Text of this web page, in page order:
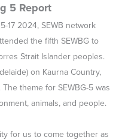
5 Report
17 2024, SEWB network
the fifth SEWBG to
Strait Islander peoples.
on Kaurna Country,
theme for SEWBG-5 was
animals, and people.
for us to come together as